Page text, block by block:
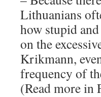
Lithuanians
how stupid
on the
Krikmann,
frequency of
(Read more in